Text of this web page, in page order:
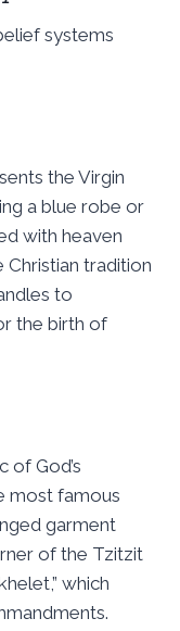
systems
the Virgin
a blue robe or
with heaven
Christian tradition
to
the birth of
of God’s
most famous
garment
of the Tzitzit
which